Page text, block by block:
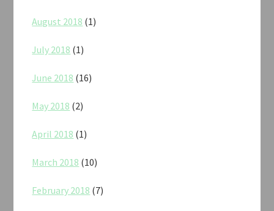
August 2018 (1)
July 2018 (1)
June 2018 (16)
May 2018 (2)
April 2018 (1)
March 2018 (10)
February 2018 (7)